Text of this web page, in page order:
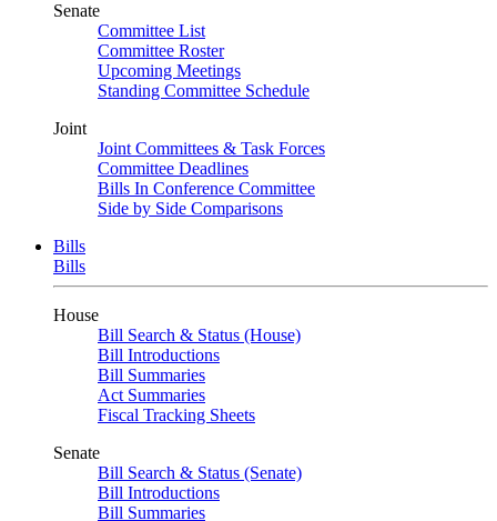
Senate
Committee List
Committee Roster
Upcoming Meetings
Standing Committee Schedule
Joint
Joint Committees & Task Forces
Committee Deadlines
Bills In Conference Committee
Side by Side Comparisons
Bills
Bills
House
Bill Search & Status (House)
Bill Introductions
Bill Summaries
Act Summaries
Fiscal Tracking Sheets
Senate
Bill Search & Status (Senate)
Bill Introductions
Bill Summaries